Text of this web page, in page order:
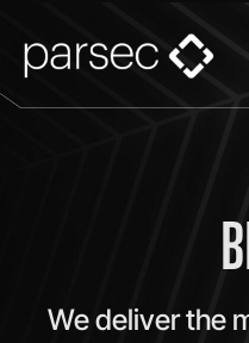
We deliver the